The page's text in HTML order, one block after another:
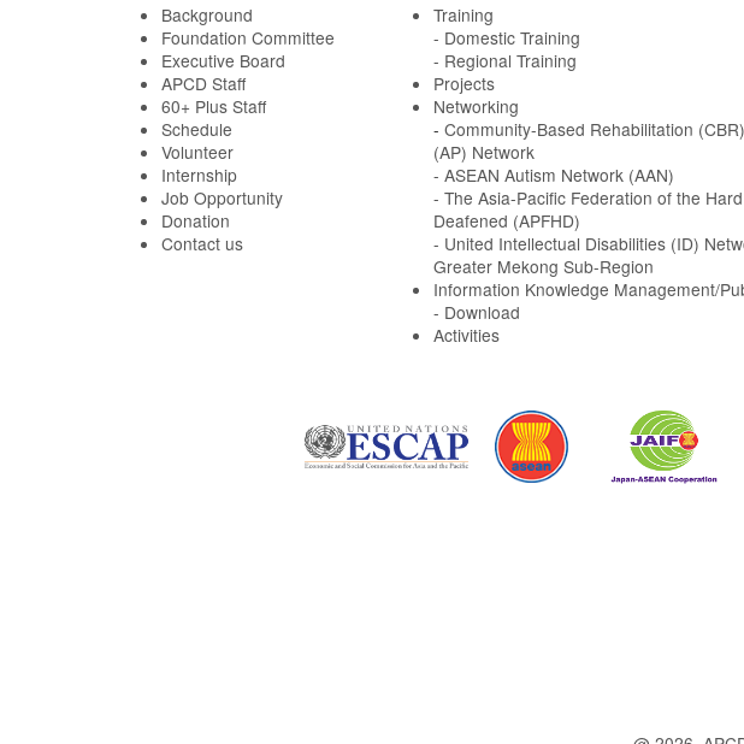
Background
Foundation Committee
Executive Board
APCD Staff
60+ Plus Staff
Schedule
Volunteer
Internship
Job Opportunity
Donation
Contact us
Training
- Domestic Training
- Regional Training
Projects
Networking
- Community-Based Rehabilitation
(AP) Network
- ASEAN Autism Network (AAN)
- The Asia-Pacific Federation of the
Deafened (APFHD)
- United Intellectual Disabilities (ID)
Greater Mekong Sub-Region
Information Knowledge Management/
- Download
Activities